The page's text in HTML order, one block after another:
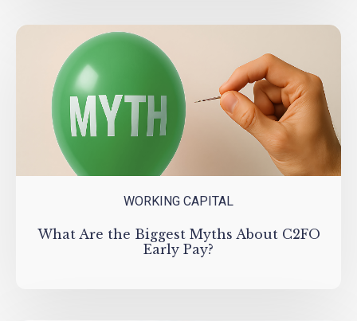
WORKING CAPITAL
What Are the Biggest Myths About C2FO
Early Pay?